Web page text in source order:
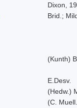
Dixon,
Brid.;
(Kunth)
E.Desv.
(Hedw.)
(C.